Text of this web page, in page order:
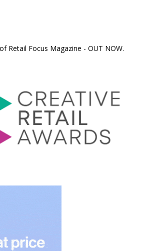
Retail Focus Magazine - OUT NOW.